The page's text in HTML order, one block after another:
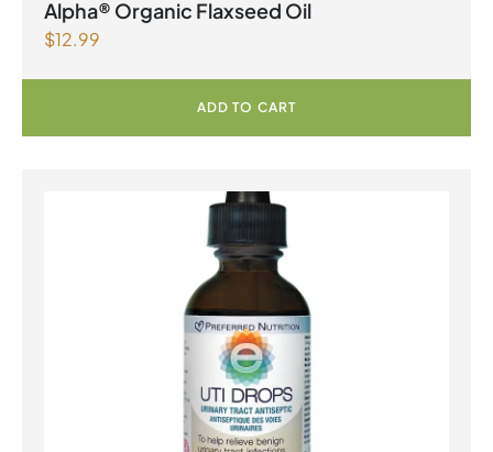
Alpha® Organic Flaxseed Oil
$12.99
ADD TO CART